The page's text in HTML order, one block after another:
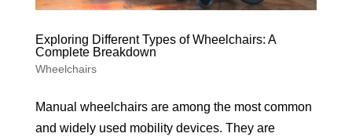
Exploring Different Types of Wheelchairs: A
Complete Breakdown
Wheelchairs
Manual wheelchairs are among the most common
and widely used mobility devices. They are